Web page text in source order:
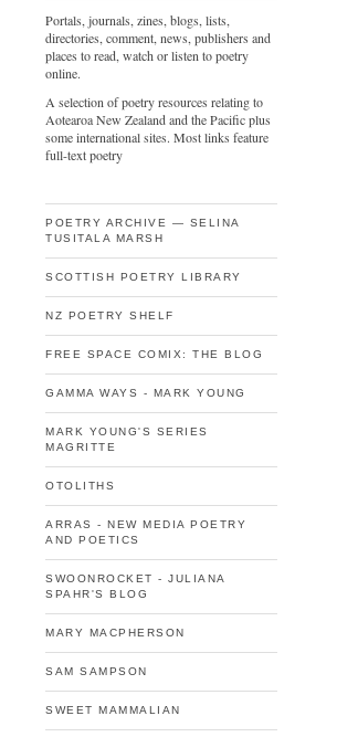
Portals, journals, zines, blogs, lists,
directories, comment, news, publishers and
places to read, watch or listen to poetry
online.
A selection of poetry resources relating to
Aotearoa New Zealand and the Pacific plus
some international sites. Most links feature
full-text poetry
POETRY ARCHIVE — SELINA
TUSITALA MARSH
SCOTTISH POETRY LIBRARY
NZ POETRY SHELF
FREE SPACE COMIX: THE BLOG
GAMMA WAYS - MARK YOUNG
MARK YOUNG'S SERIES
MAGRITTE
OTOLITHS
ARRAS - NEW MEDIA POETRY
AND POETICS
SWOONROCKET - JULIANA
SPAHR'S BLOG
MARY MACPHERSON
SAM SAMPSON
SWEET MAMMALIAN